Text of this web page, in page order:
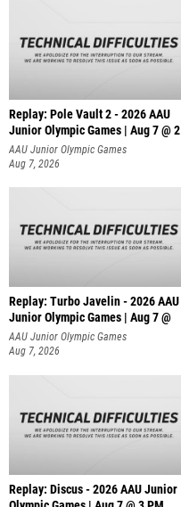
Replay: Pole Vault 2 - 2026 AAU
Junior Olympic Games | Aug 7 @ 2
AAU Junior Olympic Games
Aug 7, 2026
Replay: Turbo Javelin - 2026 AAU
Junior Olympic Games | Aug 7 @
AAU Junior Olympic Games
Aug 7, 2026
Replay: Discus - 2026 AAU Junior